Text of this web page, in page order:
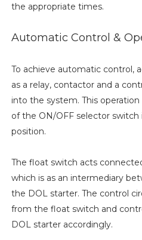
the appropriate times.
Automatic Control &
To achieve automatic control,
as a relay, contactor and a
into the system. This
of the ON/OFF selector switch
position.
The float switch acts
which is as an intermediary
the DOL starter. The control
from the float switch and
DOL starter accordingly.